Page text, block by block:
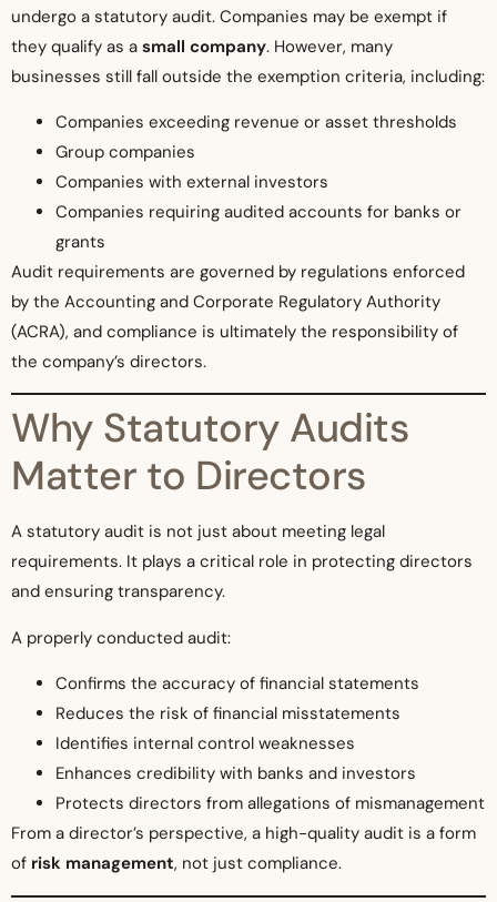
undergo a statutory audit. Companies may be exempt if
they qualify as a small company. However, many
businesses still fall outside the exemption criteria, including:
Companies exceeding revenue or asset thresholds
Group companies
Companies with external investors
Companies requiring audited accounts for banks or
grants
Audit requirements are governed by regulations enforced
by the Accounting and Corporate Regulatory Authority
(ACRA), and compliance is ultimately the responsibility of
the company’s directors.
Why Statutory Audits
Matter to Directors
A statutory audit is not just about meeting legal
requirements. It plays a critical role in protecting directors
and ensuring transparency.
A properly conducted audit:
Confirms the accuracy of financial statements
Reduces the risk of financial misstatements
Identifies internal control weaknesses
Enhances credibility with banks and investors
Protects directors from allegations of mismanagement
From a director’s perspective, a high-quality audit is a form
of risk management, not just compliance.